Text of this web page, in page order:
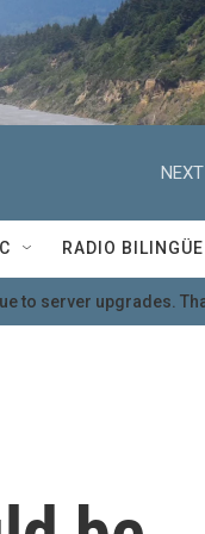
RADIO BILINGÜE
to server upgrades.